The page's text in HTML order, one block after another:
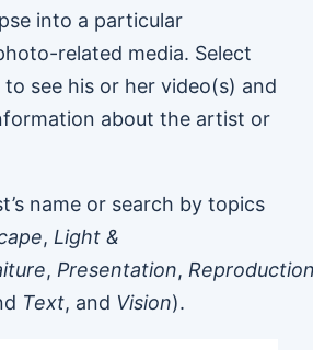
into a particular
related media. Select
to see his or her video(s) and
about the artist or
name or search by topics
, Light &
, Presentation,
Text, and Vision).